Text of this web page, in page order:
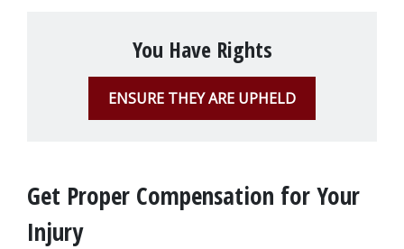
You Have Rights
ENSURE THEY ARE UPHELD
Get Proper Compensation for Your
Injury